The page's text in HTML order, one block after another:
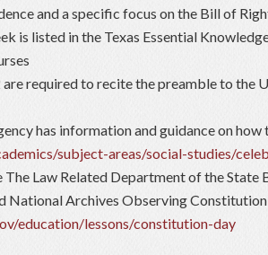
and a specific focus on the Bill of
is listed in the Texas Essential
required to recite the preamble to the
has information and guidance on
subject-areas/social-studies/
Law Related Department of the State
National Archives Observing
education/lessons/constitution-day